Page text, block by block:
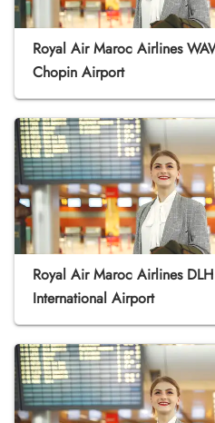
Royal Air Maroc Airlines
Chopin Airport
Royal Air Maroc Airlines
International Airport